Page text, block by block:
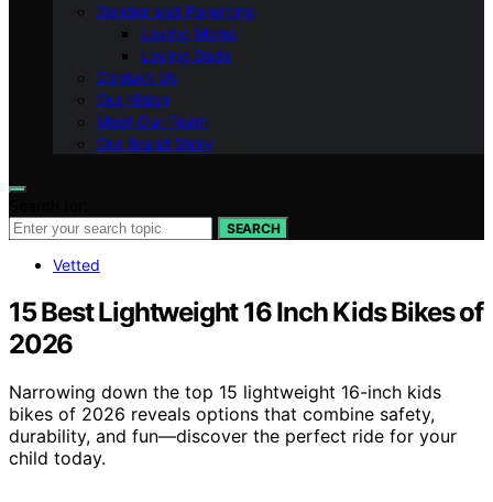
Gender and Parenting
Loving Moms
Loving Dads
Contact Us
Our Vision
Meet Our Team
Our Brand Story
SEARCH
Vetted
15 Best Lightweight 16 Inch Kids Bikes of
2026
Narrowing down the top 15 lightweight 16-inch kids
bikes of 2026 reveals options that combine safety,
durability, and fun—discover the perfect ride for your
child today.